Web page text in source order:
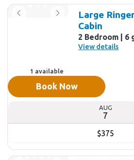
Large
Cabin
2 Bedroom 6
View details
AUG
7
$375
1 available
Book Now